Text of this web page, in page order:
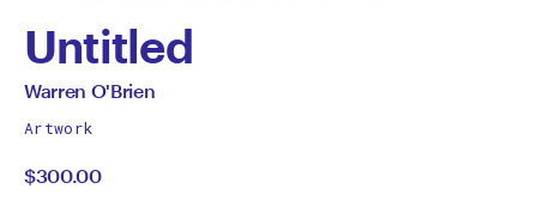
Untitled
by
Warren
All
by
Warren O'Brien
Artwork
$300.00